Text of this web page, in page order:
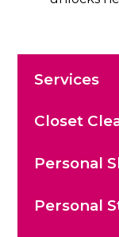
Services
Closet
Personal
Personal